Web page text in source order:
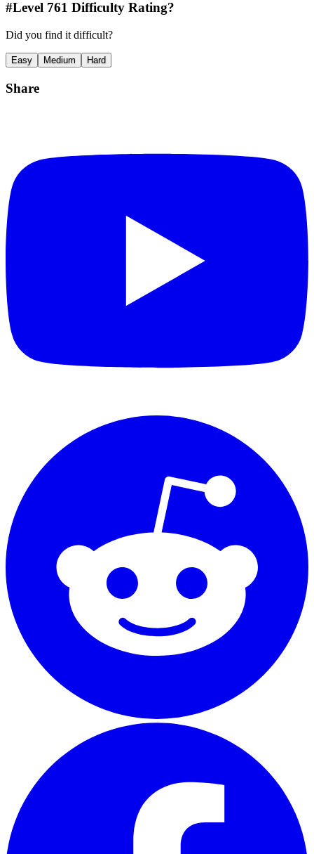
#Level 761 Difficulty Rating?
Did you find it difficult?
Easy Medium Hard
Share